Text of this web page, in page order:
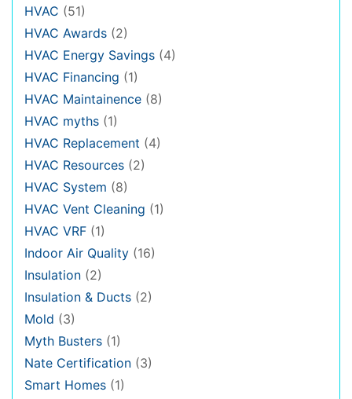
HVAC (51)
HVAC Awards (2)
HVAC Energy Savings (4)
HVAC Financing (1)
HVAC Maintainence (8)
HVAC myths (1)
HVAC Replacement (4)
HVAC Resources (2)
HVAC System (8)
HVAC Vent Cleaning (1)
HVAC VRF (1)
Indoor Air Quality (16)
Insulation (2)
Insulation & Ducts (2)
Mold (3)
Myth Busters (1)
Nate Certification (3)
Smart Homes (1)